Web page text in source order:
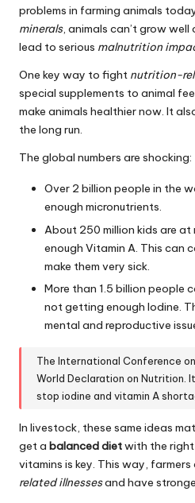
problems in farming animals
minerals, animals can’t grow
lead to serious malnutrition
One key way to fight nutrition-
special supplements to animal
make animals healthier now. It
the long run.
The global numbers are shocking:
Over 2 billion people in the
enough micronutrients.
About 250 million kids are
enough Vitamin A. This can
make them very sick.
More than 1.5 billion people
not getting enough Iodine.
mental and reproductive
The International Conference
World Declaration on Nutrition.
stop iodine and vitamin A
In livestock, these same ideas
get a balanced dietwith the right
vitamins is key. This way,
related illnessesand have